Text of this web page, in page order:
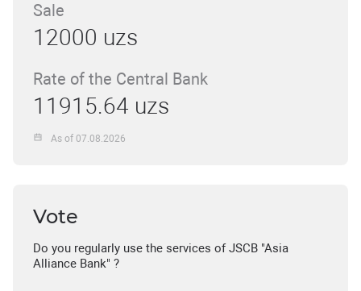
Sale
12000 uzs
Rate of the Central Bank
11915.64 uzs
As of 07.08.2026
Vote
Do you regularly use the services of JSCB "Asia
Alliance Bank" ?